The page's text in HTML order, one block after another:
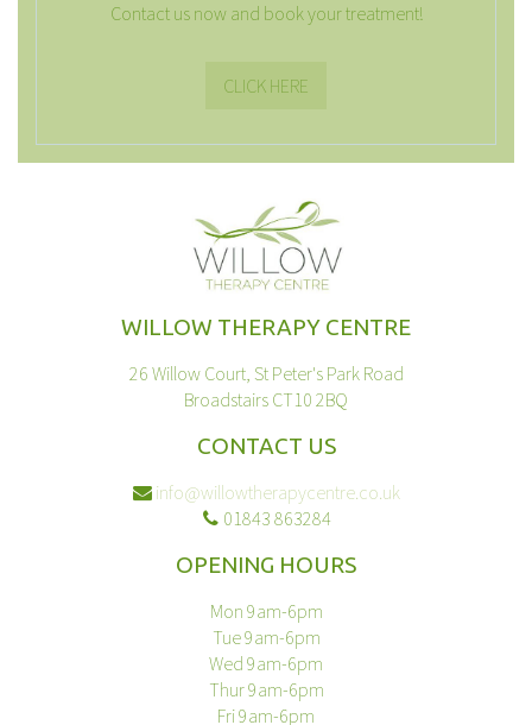
Contact us now and book your treatment!
CLICK HERE
WILLOW THERAPY CENTRE
26 Willow Court, St Peter's Park Road
Broadstairs CT10 2BQ
CONTACT US
info@willowtherapycentre.co.uk
01843 863284
OPENING HOURS
Mon 9am-6pm
Tue 9am-6pm
Wed 9am-6pm
Thur 9am-6pm
Fri 9am-6pm